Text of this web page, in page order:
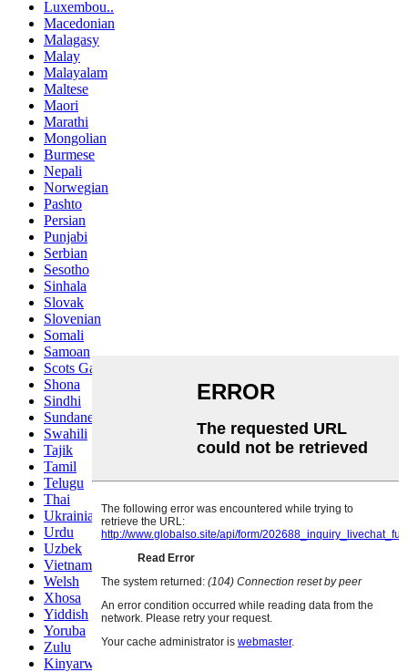
Luxembou..
Macedonian
Malagasy
Malay
Malayalam
Maltese
Maori
Marathi
Mongolian
Burmese
Nepali
Norwegian
Pashto
Persian
Punjabi
Serbian
Sesotho
Sinhala
Slovak
Slovenian
Somali
Samoan
Scots Gaelic
Shona
Sindhi
Sundanese
Swahili
Tajik
Tamil
Telugu
Thai
Ukrainian
Urdu
Uzbek
Vietnamese
Welsh
Xhosa
Yiddish
Yoruba
Zulu
Kinyarwanda